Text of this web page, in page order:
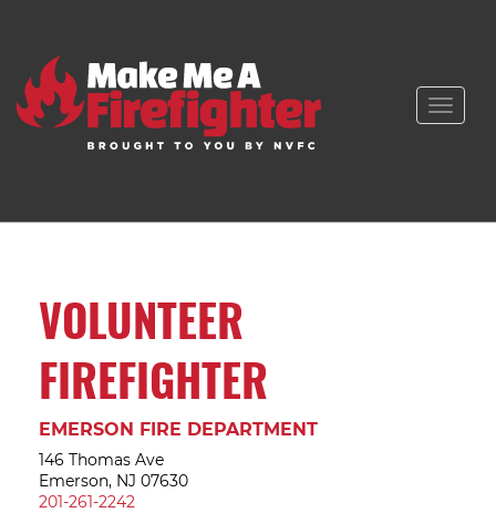
Toggle
VOLUNTEER
FIREFIGHTER
EMERSON FIRE DEPARTMENT
146 Thomas Ave
Emerson, NJ 07630
201-261-2242